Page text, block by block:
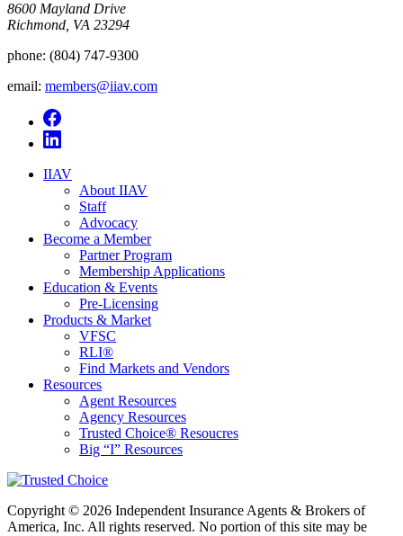
8600 Mayland Drive
Richmond, VA 23294
phone: (804) 747-9300
email: members@iiav.com
IIAV
About IIAV
Staff
Advocacy
Become a Member
Partner Program
Membership Applications
Education & Events
Pre-Licensing
Products & Market
VFSC
RLI®
Find Markets and Vendors
Resources
Agent Resources
Agency Resources
Trusted Choice® Resoucres
Big “I” Resources
Copyright © 2026 Independent Insurance Agents & Brokers of
America, Inc. All rights reserved. No portion of this site may be